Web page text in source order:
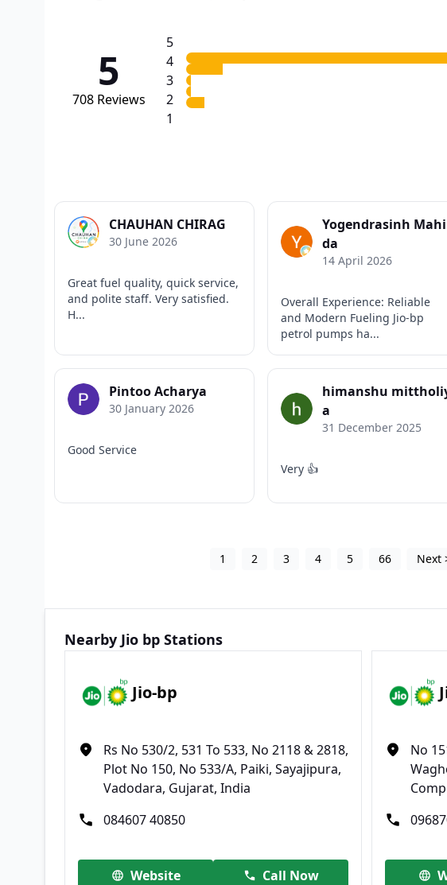
5
708 Reviews
5
4
3
2
1
CHAUHAN CHIRAG
30 June 2026
Great fuel quality, quick service,
and polite staff. Very satisfied.
H...
Yogendrasinh Mahi
da
14 April 2026
Overall Experience: Reliable
and Modern Fueling Jio-bp
petrol pumps ha...
Pintoo Acharya
30 January 2026
Good Service
himanshu
a
31 December 2025
Very 👍
1 2 3 4 5 66 Next
Nearby Jio bp Stations
Jio-bp
Rs No 530/2, 531 To 533, No 2118 & 2818,
Plot No 150, No 533/A, Paiki, Sayajipura,
Vadodara, Gujarat, India
084607 40850
Website
Call Now
No